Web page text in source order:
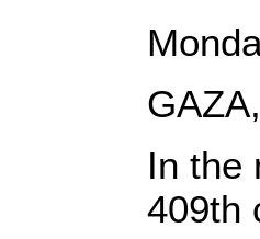
In the
409th